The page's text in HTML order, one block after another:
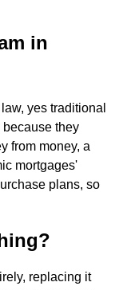
in
yes traditional
because they
from money, a
mortgages'
plans, so
replacing it